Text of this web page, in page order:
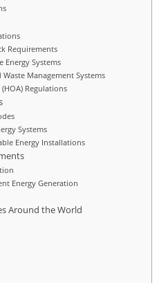
Requirements
Energy Systems
Management Systems
Regulations
Systems
Energy Installations
Energy Generation
Around the World